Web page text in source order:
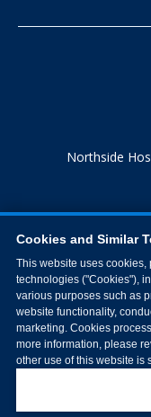
Northside
Cookies and Similar
This website uses cookies,
technologies ("Cookies"),
various purposes such as
website functionality,
marketing. Cookies
more information, please
other use of this website is